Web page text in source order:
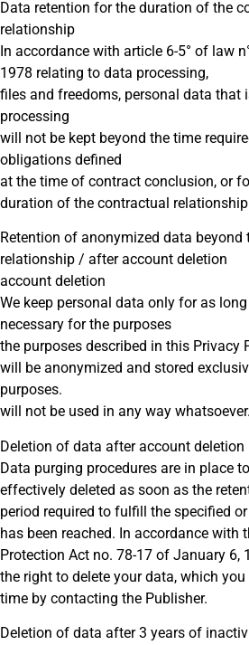
Data retention for the duration of the
relationship
In accordance with article 6-5° of law
1978 relating to data processing,
files and freedoms, personal data that
processing
will not be kept beyond the time
obligations defined
at the time of contract conclusion, or
duration of the contractual
Retention of anonymized data beyond
relationship / after account deletion
account deletion
We keep personal data only for as
necessary for the purposes
the purposes described in this Privacy
will be anonymized and stored
purposes.
will not be used in any way whatsoever.
Deletion of data after account deletion
Data purging procedures are in place
effectively deleted as soon as the
period required to fulfill the specified
has been reached. In accordance with
Protection Act no. 78-17 of January 6,
the right to delete your data, which
time by contacting the Publisher.
Deletion of data after 3 years of